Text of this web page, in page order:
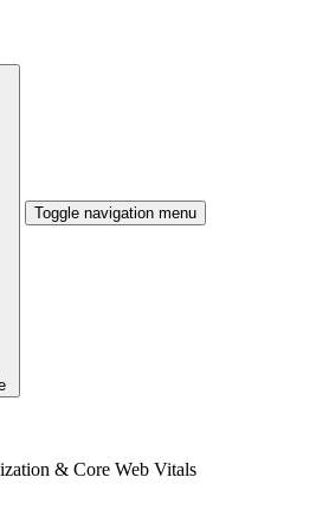
Toggle navigation menu
& Core Web Vitals